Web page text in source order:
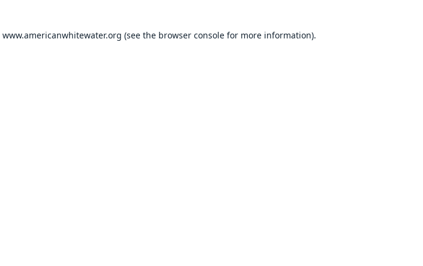
www.americanwhitewater.org (see the browser consolefor more information).